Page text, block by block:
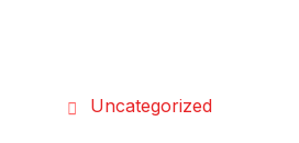
Uncategorized